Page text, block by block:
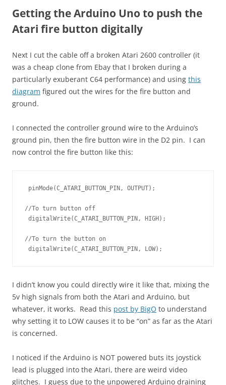
Getting the Arduino Uno to push the
Atari fire button digitally
Next I cut the cable off a broken Atari 2600 controller (it
was a cheap clone from Ebay that I broken during a
particularly exuberant C64 performance) and using this
diagram figured out the wires for the fire button and
ground.
I connected the controller ground wire to the Arduino’s
ground pin, then the fire button wire in the D2 pin. I can
now control the fire button like this:
pinMode(C_ATARI_BUTTON_PIN, OUTPUT);
//To turn button off
digitalWrite(C_ATARI_BUTTON_PIN, HIGH);
//To turn the button on
digitalWrite(C_ATARI_BUTTON_PIN, LOW);
I didn’t know you could directly wire it like that, mixing the
5v high signals from both the Atari and Arduino, but
whatever, it works. Read this post by BigO to understand
why setting it to LOW causes it to be “on” as far as the Atari
is concerned.
I noticed if the Arduino is NOT powered buts its joystick
lead is plugged into the Atari, there are weird video
glitches. I guess due to the unpowered Arduino draining